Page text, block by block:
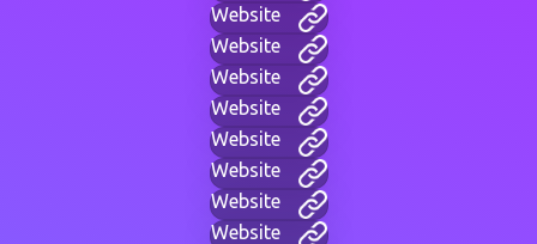
Website
Website
Website
Website
Website
Website
Website
Website